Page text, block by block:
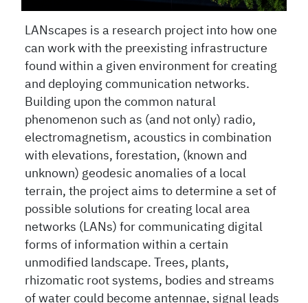
LANscapes is a research project into how one
can work with the preexisting infrastructure
found within a given environment for creating
and deploying communication networks.
Building upon the common natural
phenomenon such as (and not only) radio,
electromagnetism, acoustics in combination
with elevations, forestation, (known and
unknown) geodesic anomalies of a local
terrain, the project aims to determine a set of
possible solutions for creating local area
networks (LANs) for communicating digital
forms of information within a certain
unmodified landscape. Trees, plants,
rhizomatic root systems, bodies and streams
of water could become antennae, signal leads